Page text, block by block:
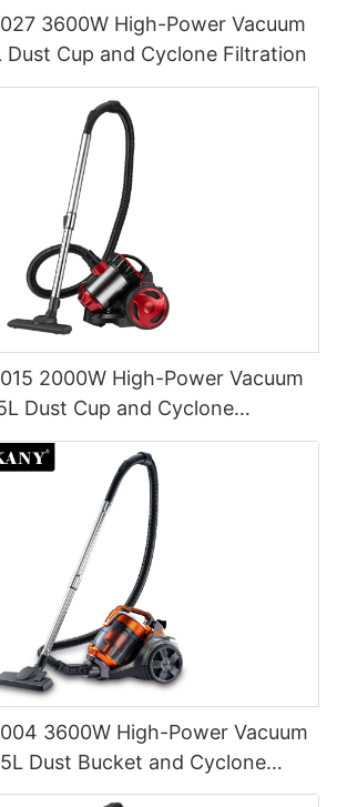
3600W High-Power Vacuum
Dust Cup and Cyclone Filtration
2000W High-Power Vacuum
Dust Cup and Cyclone
3600W High-Power Vacuum
Dust Bucket and Cyclone